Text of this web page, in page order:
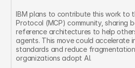
IBM plans to contribute this work to
Protocol (MCP) community, sharing
reference architectures to help
agents. This move could accelerate
standards and reduce
organizations adopt AI.